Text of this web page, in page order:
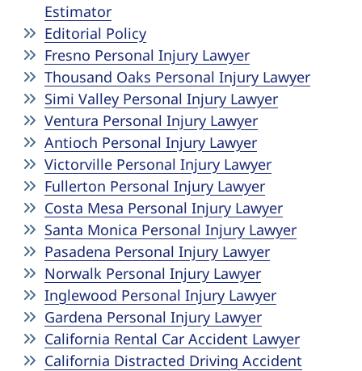
Wrongful Death
Estimator
Editorial Policy
Fresno Personal Injury Lawyer
Thousand Oaks Personal Injury Lawyer
Simi Valley Personal Injury Lawyer
Ventura Personal Injury Lawyer
Antioch Personal Injury Lawyer
Victorville Personal Injury Lawyer
Fullerton Personal Injury Lawyer
Costa Mesa Personal Injury Lawyer
Santa Monica Personal Injury Lawyer
Pasadena Personal Injury Lawyer
Norwalk Personal Injury Lawyer
Inglewood Personal Injury Lawyer
Gardena Personal Injury Lawyer
California Rental Car Accident Lawyer
California Distracted Driving Accident